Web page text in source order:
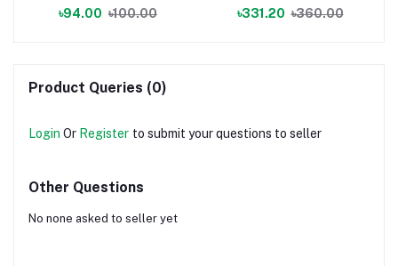
(Ophthalmic))
৳94.00 ৳100.00
(Topical))
৳331.20 ৳360.00
Product Queries (0)
Login Or Register to submit your questions to seller
Other Questions
No none asked to seller yet